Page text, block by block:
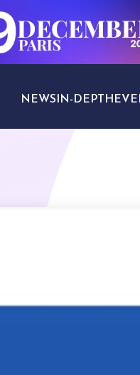
NEWS IN-DEPTH